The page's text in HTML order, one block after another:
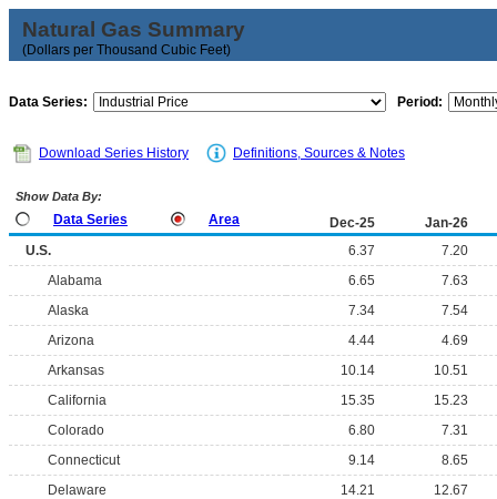
Natural Gas Summary
(Dollars per Thousand Cubic Feet)
Data Series: Period:
Download Series History Definitions, Sources & Notes
Show Data By:
Data Series Area Dec-25
Jan-26
U.S.
6.37
7.20
Alabama
6.65
7.63
Alaska
7.34
7.54
Arizona
4.44
4.69
Arkansas
10.14
10.51
California
15.35
15.23
Colorado
6.80
7.31
Connecticut
9.14
8.65
Delaware
14.21
12.67